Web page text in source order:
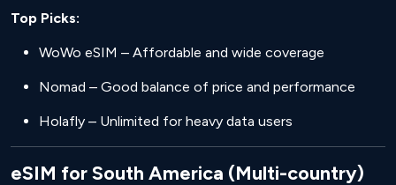
Top Picks:
WoWo eSIM – Affordable and wide coverage
Nomad – Good balance of price and performance
Holafly – Unlimited for heavy data users
eSIM for South America (Multi-country)